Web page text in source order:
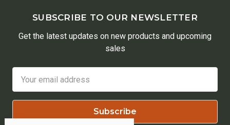
SUBSCRIBE TO OUR NEWSLETTER
Get the latest updates on new products and upcoming
sales
Address